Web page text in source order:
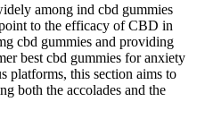
among ind cbd gummies
to the efficacy of CBD in
cbd gummies and providing
best cbd gummies for anxiety
platforms, this section aims to
both the accolades and the